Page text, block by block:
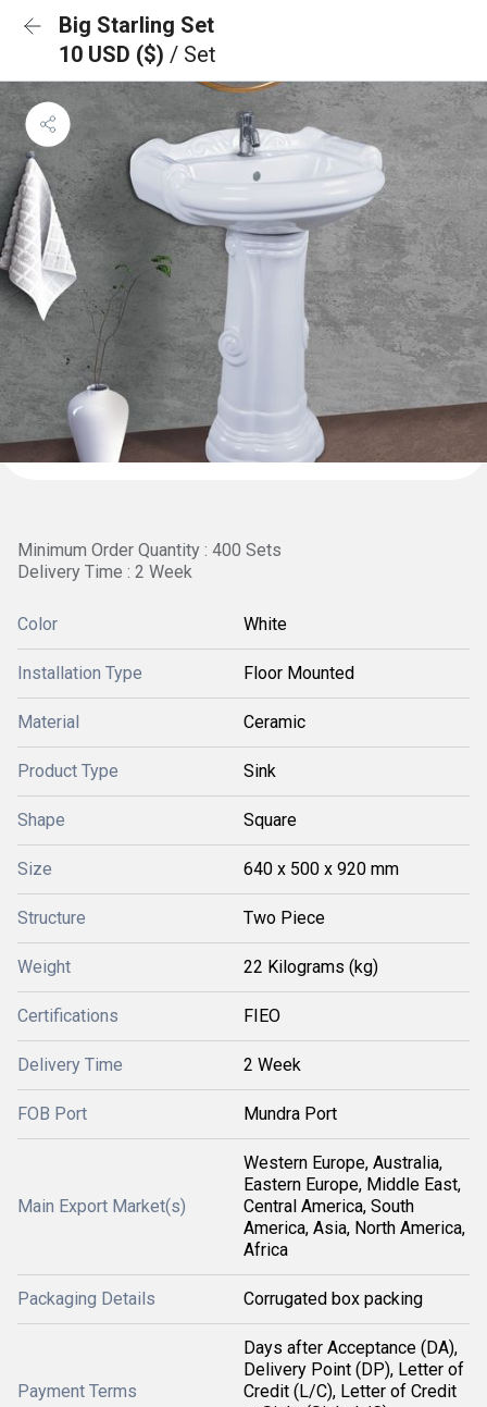
Big Starling Set
10 USD ($) / Set
Minimum Order Quantity : 400 Sets
Delivery Time : 2 Week
Color White
Installation Type Floor Mounted
Material Ceramic
Product Type Sink
Shape Square
Size 640 x 500 x 920 mm
Structure Two Piece
Weight 22 Kilograms (kg)
Certifications FIEO
Delivery Time 2 Week
FOB Port Mundra Port
Main Export Market(s)
Western Europe, Australia,
Eastern Europe, Middle East,
Central America, South
America, Asia, North America,
Africa
Packaging Details Corrugated box packing
Payment Terms
Days after Acceptance (DA),
Delivery Point (DP), Letter of
Credit (L/C), Letter of Credit